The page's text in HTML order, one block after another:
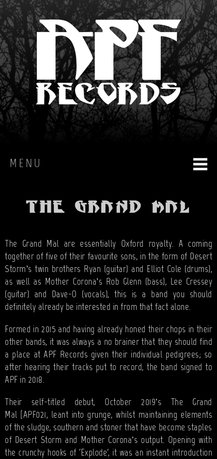
MENU
SHOP
ABOUT
CONTACT
CART
SEARCH
The Grand Mal
The Grand Mal are essentially Oxford royalty. A coming
together of five of their favourite sons, in the form of Desert
Storm’s twin brothers Ryan (guitar) and Elliot Cole (drums),
as well as Mother Corona’s Rob Glenn (bass), Lee Cressey
(guitar) and Dave-O (vocals), this is a band you should
definitely already be interested in from that fact alone.
Formed in 2015 and having already honed their chops in their
other bands, it was always a no brainer that they should find
a place at APF Records given their individual pedigrees; so
after hearing their tracks put to record, the band signed to
APF in 2018.
Their self-titled debut, October 2019’s The Grand
Mal [APF021, leant into grunge, whilst maintaining elements
of the sludge, southern and stoner that have become staples
of Desert Storm and Mother Corona’s output. Opening with
the crunchy hooks of 'Explode', it was an instant introduction